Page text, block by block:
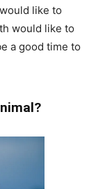
like to
would like to
a good time to